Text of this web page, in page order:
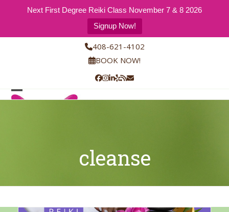
Next First Degree Reiki Class November 7 & 8 2026
Signup Now!
408-621-4102
BOOK NOW!
Facebook
Instagram
LinkedIn
Yelp
RSSEmail
Open
Close
cleanse